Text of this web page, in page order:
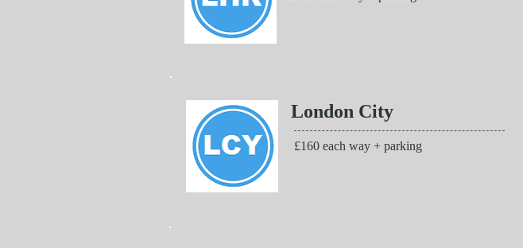
London City
£160 each way + parking